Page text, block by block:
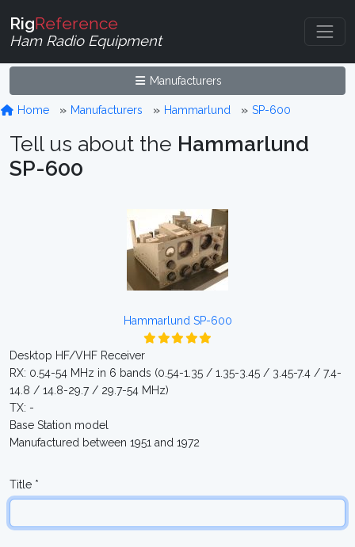
RigReference
Ham Radio Equipment
Manufacturers
Home Manufacturers Hammarlund SP-600
Tell us about the Hammarlund
SP-600
Hammarlund SP-600
Desktop HF/VHF Receiver
RX: 0.54-54 MHz in 6 bands (0.54-1.35 / 1.35-3.45 / 3.45-7.4 / 7.4-
14.8 / 14.8-29.7 / 29.7-54 MHz)
TX: -
Base Station model
Manufactured between 1951 and 1972
Title *